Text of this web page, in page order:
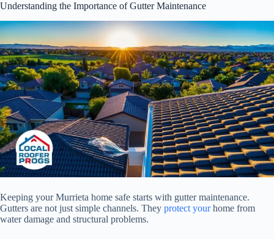
Understanding the Importance of Gutter Maintenance
Keeping your Murrieta home safe starts with gutter maintenance.
Gutters are not just simple channels. They protect yourhome from
water damage and structural problems.